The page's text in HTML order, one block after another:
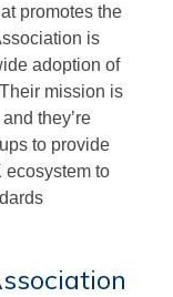
promotes the
is
adoption of
mission is
they’re
to provide
ecosystem to